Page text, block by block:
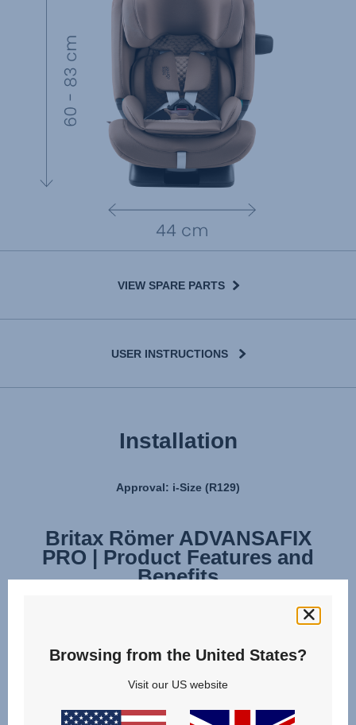
VIEW SPARE PARTS
USER INSTRUCTIONS
Installation
Approval: i-Size (R129)
Britax Römer ADVANSAFIX
PRO | Product Features and
Benefits
Britax Römer ADVANSAFIX
PRO | Installation
Browsing from the United States?
Visit our US website